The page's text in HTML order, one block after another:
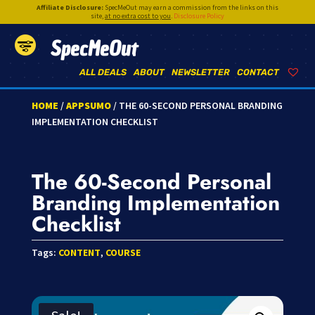
Affiliate Disclosure:SpecMeOut may earn a commission from the links on this
site,at no extra cost to you. Disclosure Policy
SpecMeOut
CONTACT
NEWSLETTER
ABOUT
ALL DEALS
HOME /APPSUMO/ THE 60-SECOND PERSONAL BRANDING
IMPLEMENTATION CHECKLIST
The 60-Second Personal
Branding Implementation
Checklist
Tags: CONTENT, COURSE